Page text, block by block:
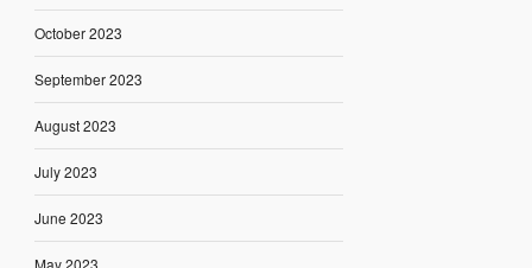
October 2023
September 2023
August 2023
July 2023
June 2023